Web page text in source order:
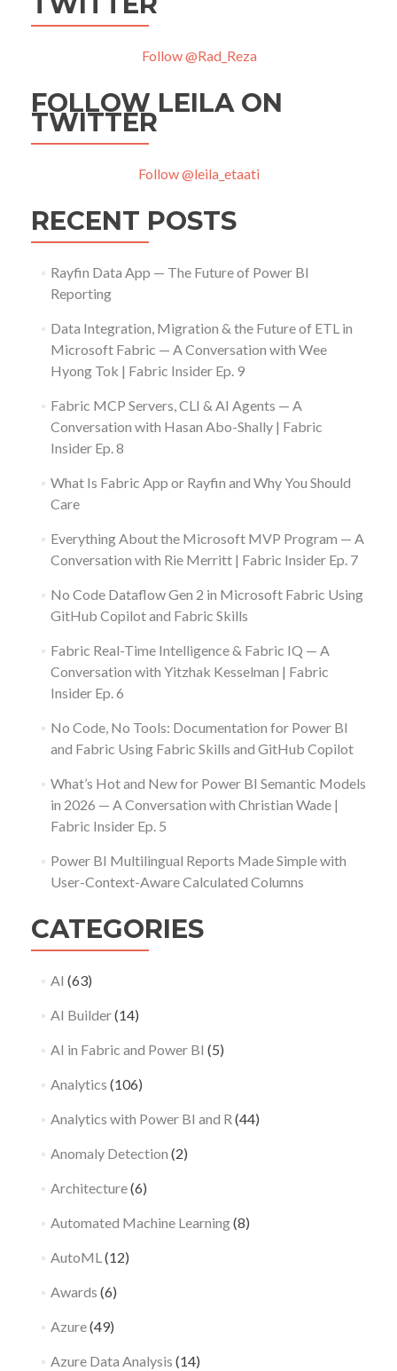
Follow @Rad_Reza
FOLLOW LEILA ON
TWITTER
Follow @leila_etaati
RECENT POSTS
Rayfin Data App — The Future of Power BI
Reporting
Data Integration, Migration & the Future of ETL in
Microsoft Fabric — A Conversation with Wee
Hyong Tok | Fabric Insider Ep. 9
Fabric MCP Servers, CLI & AI Agents — A
Conversation with Hasan Abo-Shally | Fabric
Insider Ep. 8
What Is Fabric App or Rayfin and Why You Should
Care
Everything About the Microsoft MVP Program — A
Conversation with Rie Merritt | Fabric Insider Ep. 7
No Code Dataflow Gen 2 in Microsoft Fabric Using
GitHub Copilot and Fabric Skills
Fabric Real-Time Intelligence & Fabric IQ — A
Conversation with Yitzhak Kesselman | Fabric
Insider Ep. 6
No Code, No Tools: Documentation for Power BI
and Fabric Using Fabric Skills and GitHub Copilot
What’s Hot and New for Power BI Semantic Models
in 2026 — A Conversation with Christian Wade |
Fabric Insider Ep. 5
Power BI Multilingual Reports Made Simple with
User-Context-Aware Calculated Columns
CATEGORIES
AI (63)
AI Builder(14)
AI in Fabric and Power BI (5)
Analytics (106)
Analytics with Power BI and R (44)
Anomaly Detection (2)
Architecture(6)
Automated Machine Learning(8)
AutoML(12)
Awards (6)
Azure(49)
Azure Data Analysis (14)